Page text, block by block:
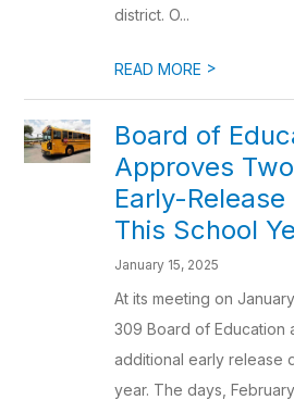
district. O...
READ MORE >
Board of
Approves
Early-Release
This School
January 15, 2025
At its meeting on
309 Board of Education
additional early release
year. The days, February